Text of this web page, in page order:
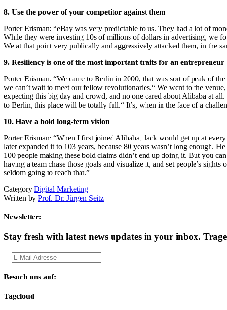
8. Use the power of your competitor against them
Porter Erisman: “eBay was very predictable to us. They had a lot of
While they were investing 10s of millions of dollars in advertising, we
We at that point very publically and aggressively attacked them, in the
9. Resiliency is one of the most important traits for an entrepreneur
Porter Erisman: “We came to Berlin in 2000, that was sort of peak of
we can’t wait to meet our fellow revolutionaries.“ We went to the
expecting this big day and crowd, and no one cared about Alibaba at
to Berlin, this place will be totally full.“ It’s, when in the face of a
10. Have a bold long-term vision
Porter Erisman: “When I first joined Alibaba, Jack would get up at
later expanded it to 103 years, because 80 years wasn’t long enough.
100 people making these bold claims didn’t end up doing it. But you
having a team chase those goals and visualize it, and set people’s
seldom going to reach that.”
Category Digital Marketing
Written by Prof. Dr. Jürgen Seitz
Newsletter:
Stay fresh with latest news updates in your inbox.
Besuch uns auf:
Tagcloud